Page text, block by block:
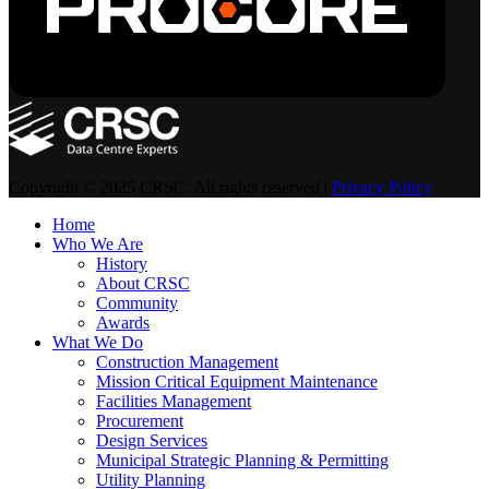
Privacy Policy
Home
Who We Are
History
About CRSC
Community
Awards
What We Do
Construction Management
Mission Critical Equipment Maintenance
Facilities Management
Procurement
Design Services
Municipal Strategic Planning & Permitting
Utility Planning